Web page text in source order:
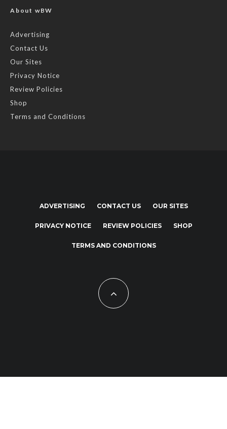
About wBW
Advertising
Contact Us
Our Sites
Privacy Notice
Review Policies
Shop
Terms and Conditions
ADVERTISING CONTACT US OUR SITES
PRIVACY NOTICE REVIEW POLICIES SHOP
TERMS AND CONDITIONS